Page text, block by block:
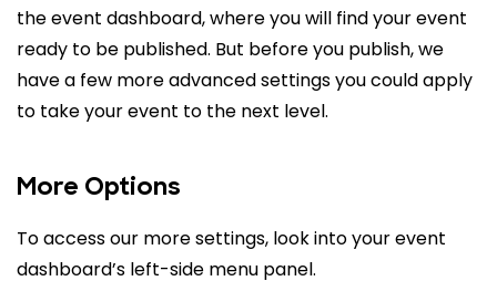
the event dashboard, where you will find your event
ready to be published. But before you publish, we
have a few more advanced settings you could apply
to take your event to the next level.
More Options
To access our more settings, look into your event
dashboard’s left-side menu panel.